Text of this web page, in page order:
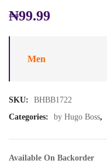
₦99.99
Men
SKU:
BHBB1722
Categories:
by Hugo Boss,
Available On Backorder